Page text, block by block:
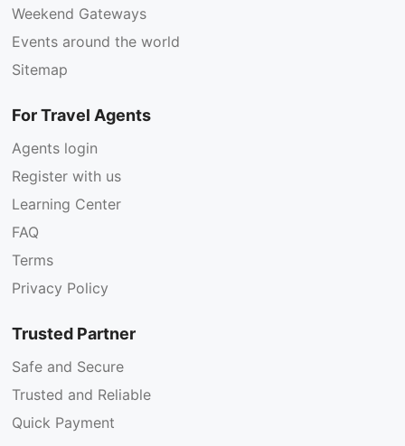
Weekend Gateways
Events around the world
Sitemap
For Travel Agents
Agents login
Register with us
Learning Center
FAQ
Terms
Privacy Policy
Trusted Partner
Safe and Secure
Trusted and Reliable
Quick Payment